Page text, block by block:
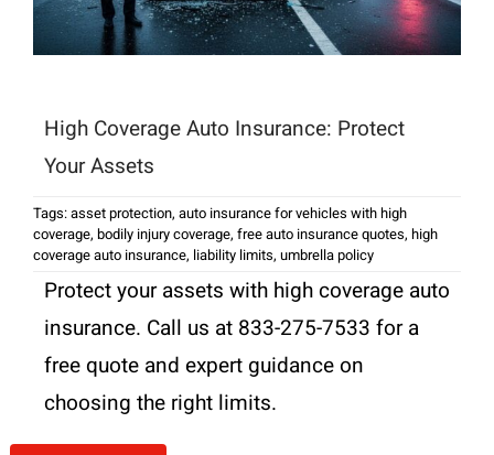
High Coverage Auto Insurance: Protect
Your Assets
Tags:asset protection, auto insurance for vehicles with high
coverage, bodily injury coverage, free auto insurance quotes, high
coverage auto insurance, liability limits, umbrella policy
Protect your assets with high coverage auto
insurance. Call us at 833-275-7533 for a
free quote and expert guidance on
choosing the right limits.